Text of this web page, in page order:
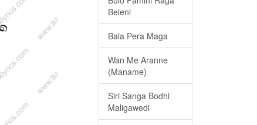
Beleni
Bala Pera Maga
Wan Me Aranne
(Maname)
Siri Sanga Bodhi
Maligawedi